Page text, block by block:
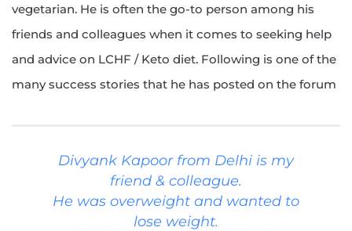
vegetarian. He is often the go-to person among his
friends and colleagues when it comes to seeking help
and advice on LCHF / Keto diet. Following is one of the
many success stories that he has posted on the forum
Divyank Kapoor from Delhi is my
friend & colleague.
He was overweight and wanted to
lose weight.